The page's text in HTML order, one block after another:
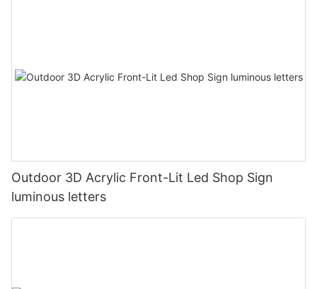
Outdoor 3D Acrylic Front-Lit Led Shop Sign
luminous letters